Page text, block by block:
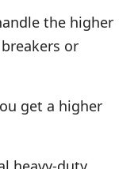
the higher
or
get a higher